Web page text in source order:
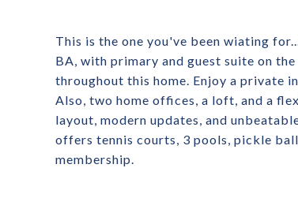
This is the one you've been wiating
BA, with primary and guest suite on
throughout this home. Enjoy a private
Also, two home offices, a loft, and a
layout, modern updates, and
offers tennis courts, 3 pools, pickle
membership.